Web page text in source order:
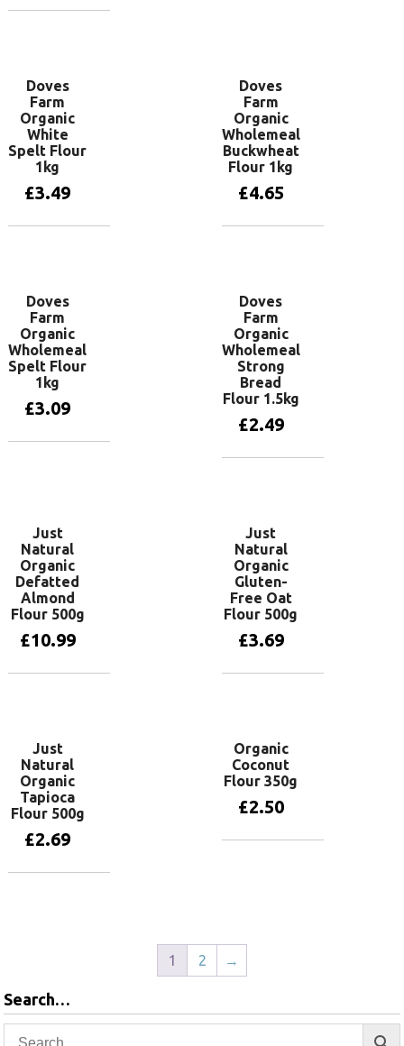
Doves
Farm
Organic
White
Spelt Flour
1kg
£3.49
Doves
Farm
Organic
Wholemeal
Buckwheat
Flour 1kg
£4.65
Doves
Farm
Organic
Wholemeal
Spelt Flour
1kg
£3.09
Doves
Farm
Organic
Wholemeal
Strong
Bread
Flour 1.5kg
£2.49
Just
Natural
Organic
Defatted
Almond
Flour 500g
£10.99
Just
Natural
Organic
Gluten-
Free Oat
Flour 500g
£3.69
Just
Natural
Organic
Tapioca
Flour 500g
£2.69
Organic
Coconut
Flour 350g
£2.50
1 2 →
Search…